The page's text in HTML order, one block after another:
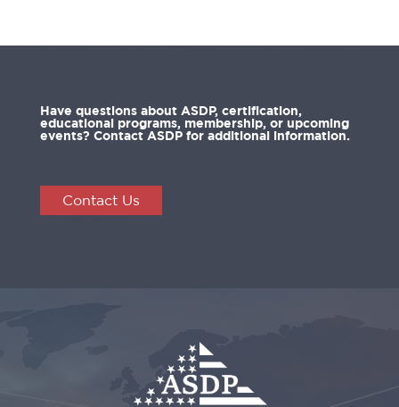
Have questions about ASDP, certification,
educational programs, membership, or upcoming
events? Contact ASDP for additional information.
Contact Us